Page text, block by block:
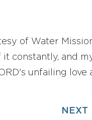
of Water
it constantly, and
unfailing love
NEXT